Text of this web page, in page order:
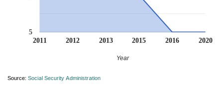
2011 2012 2013 2015 2016 2020
5
Year
Source: Social Security Administration